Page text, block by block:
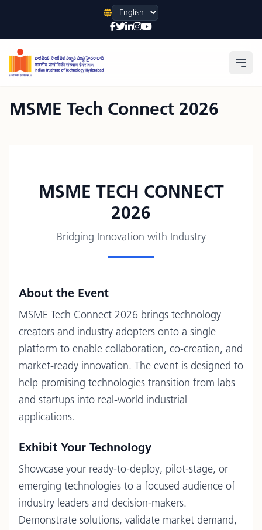
Language
MSME Tech Connect 2026
MSME TECH CONNECT
2026
Bridging Innovation with Industry
About the Event
MSME Tech Connect 2026 brings technology
creators and industry adopters onto a single
platform to enable collaboration, co-creation, and
market-ready innovation. The event is designed to
help promising technologies transition from labs
and startups into real-world industrial
applications.
Exhibit Your Technology
Showcase your ready-to-deploy, pilot-stage, or
emerging technologies to a focused audience of
industry leaders and decision-makers.
Demonstrate solutions, validate market demand,